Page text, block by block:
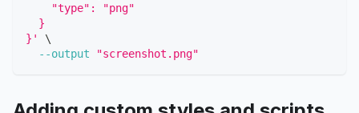
    "type": "png"
  }
}'
\
--output
"screenshot.png"